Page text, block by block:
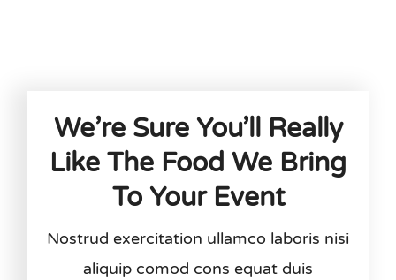
We’re Sure You’ll Really
Like The Food We Bring
To Your Event
Nostrud exercitation ullamco laboris nisi
aliquip comod cons equat duis